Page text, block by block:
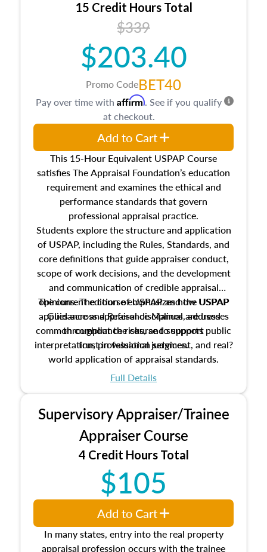
15 Credit Hours Total
$339
$203.40
Promo CodeBET40
This 15-Hour Equivalent USPAP Course
satisfies The Appraisal Foundation’s education
requirement and examines the ethical and
performance standards that govern
professional appraisal practice.
Students explore the structure and application
of USPAP, including the Rules, Standards, and
core definitions that guide appraiser conduct,
scope of work decisions, and the development
and communication of credible appraisal
opinions. The course emphasizes how USPAP
applies across appraisal disciplines, addresses
common compliance risks, and supports public
trust in valuation services.
The current edition of USPAP and the USPAP
Guidance and Reference Manual are used
throughout the course to support
interpretation, professional judgment, and real?
world application of appraisal standards.
Full Details
Pay over time with Affirm. See if you qualify
at checkout.
Add to Cart
Supervisory Appraiser/Trainee
Appraiser Course
4 Credit Hours Total
$105
In many states, entry into the real property
appraisal profession occurs with the trainee
Add to Cart